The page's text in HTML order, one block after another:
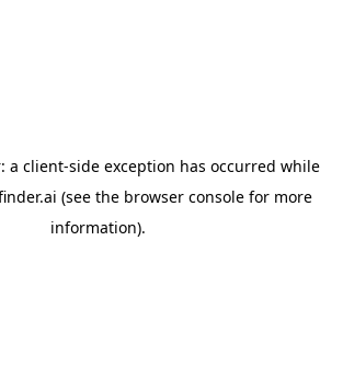
a client-side exception has occurred while
(see the browser consolefor more
information).